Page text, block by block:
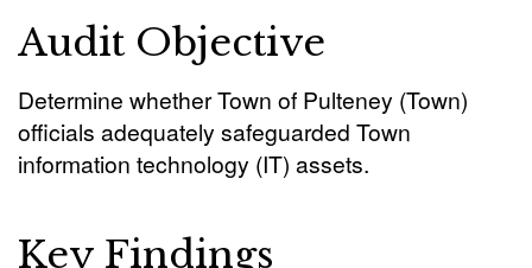
Audit Objective
Determine whether Town of Pulteney (Town)
officials adequately safeguarded Town
information technology (IT) assets.
Key Findings